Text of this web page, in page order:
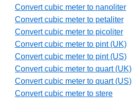
Convert cubic meter to nanoliter
Convert cubic meter to petaliter
Convert cubic meter to picoliter
Convert cubic meter to pint (UK)
Convert cubic meter to pint (US)
Convert cubic meter to quart (UK)
Convert cubic meter to quart (US)
Convert cubic meter to stere